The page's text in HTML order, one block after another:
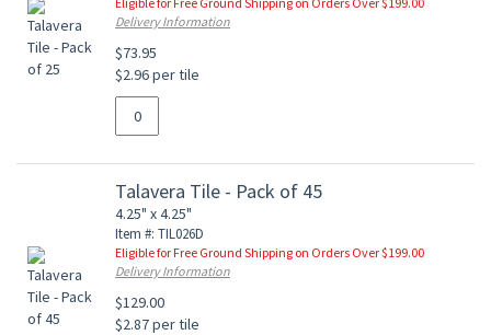
Delivery Information
$73.95
$2.96 per tile
Talavera Tile - Pack of 45
4.25" x 4.25"
Item #: TIL026D
Eligible for Free Ground Shipping on Orders Over $199.00
Delivery Information
$129.00
$2.87 per tile